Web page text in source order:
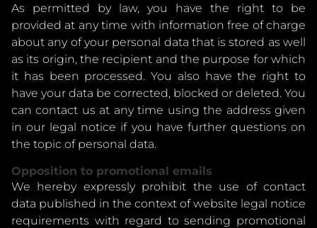
As permitted by law, you have the right to be
provided at any time with information free of charge
about any of your personal data that is stored as well
as its origin, the recipient and the purpose for which
it has been processed. You also have the right to
have your data be corrected, blocked or deleted. You
can contact us at any time using the address given
in our legal notice if you have further questions on
the topic of personal data.
Opposition to promotional emails
We hereby expressly prohibit the use of contact
data published in the context of website legal notice
requirements with regard to sending promotional